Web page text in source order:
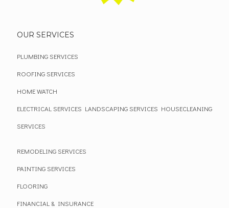
OUR SERVICES
PLUMBING SERVICES
ROOFING SERVICES
HOME WATCH
ELECTRICAL SERVICES LANDSCAPING SERVICES HOUSECLEANING
SERVICES
REMODELING SERVICES
PAINTING SERVICES
FLOORING
FINANCIAL & INSURANCE